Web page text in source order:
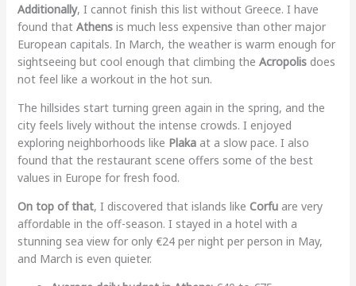
Additionally, I cannot finish this list without Greece. I have
found that Athensis much less expensive than other major
European capitals. In March, the weather is warm enough for
sightseeing but cool enough that climbing the Acropolisdoes
not feel like a workout in the hot sun.
The hillsides start turning green again in the spring, and the
city feels lively without the intense crowds. I enjoyed
exploring neighborhoods like Plakaat a slow pace. I also
found that the restaurant scene offers some of the best
values in Europe for fresh food.
On top of that, I discovered that islands like Corfuare very
affordable in the off-season. I stayed in a hotel with a
stunning sea view for only €24 per night per person in May,
and March is even quieter.